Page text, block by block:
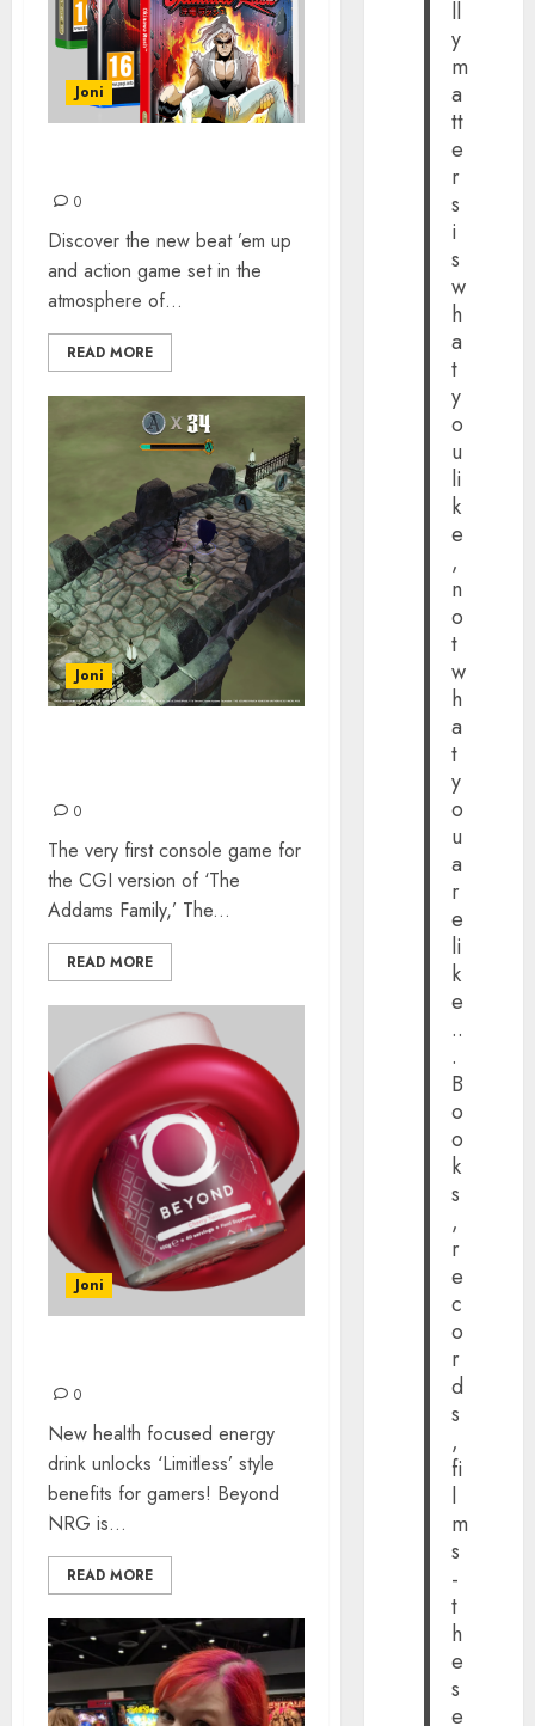
Joni
0
Discover the new beat ’em up
and action game set in the
atmosphere of...
READ MORE
Joni
0
The very first console game for
the CGI version of ‘The
Addams Family,’ The...
READ MORE
Joni
0
New health focused energy
drink unlocks ‘Limitless’ style
benefits for gamers! Beyond
NRG is...
READ MORE
ll
y
m
a
tt
e
r
s
i
s
w
h
a
t
y
o
u
li
k
e
,
n
o
t
w
h
a
t
y
o
u
a
r
e
li
k
e
..
.
B
o
o
k
s
,
r
e
c
o
r
d
s
,
fi
l
m
s
-
t
h
e
s
e